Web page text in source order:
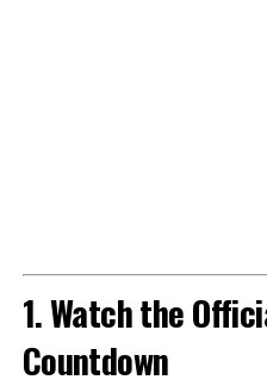
1. Watch the
Countdown